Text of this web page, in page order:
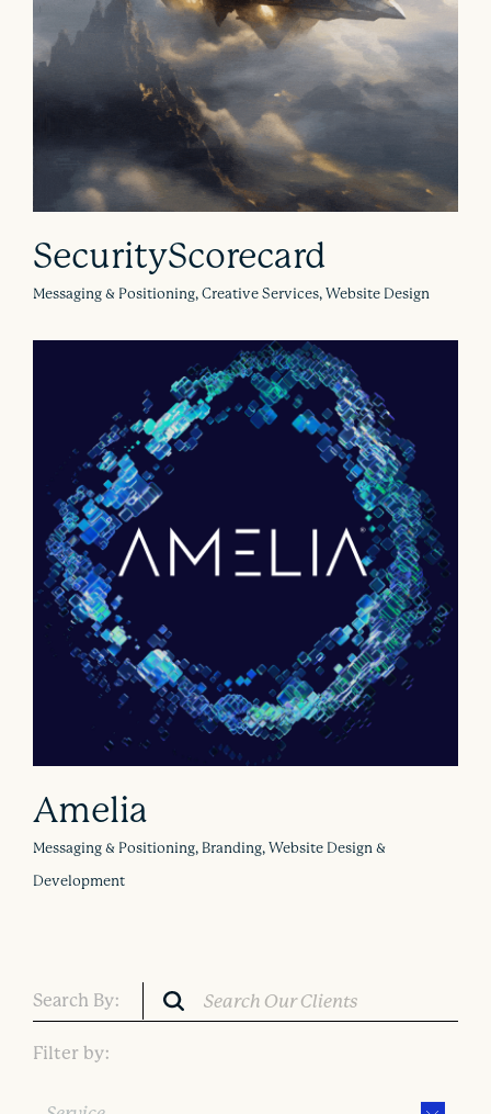
SecurityScorecard
Messaging & Positioning, Creative Services, Website Design
Amelia
Messaging & Positioning, Branding, Website Design &
Development
Search By:
Filter by: